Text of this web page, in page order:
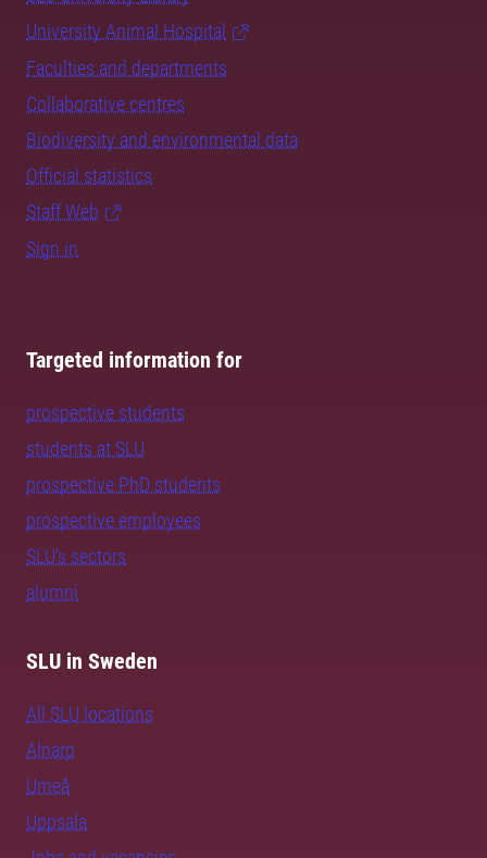
University Animal Hospital
Faculties and departments
Collaborative centres
Biodiversity and environmental data
Official statistics
Staff Web
Sign in
Targeted information for
prospective students
students at SLU
prospective PhD students
prospective employees
SLU's sectors
alumni
SLU in Sweden
All SLU locations
Alnarp
Umeå
Uppsala